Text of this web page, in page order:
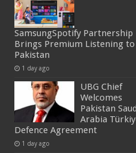
SamsungSpotify Partnership
Brings Premium Listening to
Pakistan
1 day ago
UBG Chief
Welcomes
Pakistan
Arabia
Defence Agreement
1 day ago